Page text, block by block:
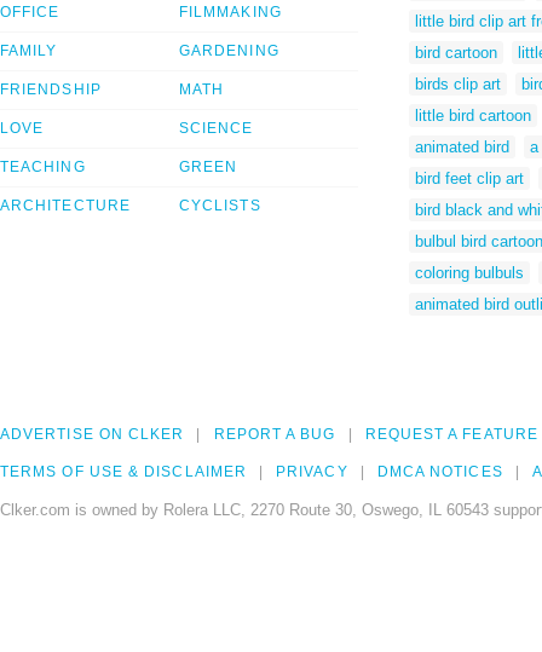
OFFICE
FAMILY
FRIENDSHIP
LOVE
TEACHING
ARCHITECTURE
FILMMAKING
GARDENING
MATH
SCIENCE
GREEN
CYCLISTS
little bird clip art
bird cartoon
birds clip art
little bird cartoon
animated bird
a
bird feet clip art
bird black and
bulbul bird cartoon
coloring bulbuls
animated bird
ADVERTISE ON CLKER REPORT A BUG REQUEST A FEATURE
TERMS OF USE & DISCLAIMER PRIVACY DMCA NOTICES
Clker.com is owned by Rolera LLC, 2270 Route 30, Oswego, IL 60543